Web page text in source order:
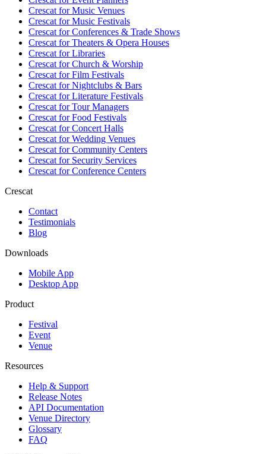
Crescat forMusic Venues
Crescat forMusic Festivals
Crescat forConferences & Trade Shows
Crescat forTheaters & Opera Houses
Crescat forLibraries
Crescat forChurch & Worship
Crescat forFilm Festivals
Crescat forNightclubs & Bars
Crescat forLiterature Festivals
Crescat forTour Managers
Crescat forFood Festivals
Crescat forConcert Halls
Crescat forWedding Venues
Crescat forCommunity Centers
Crescat forSecurity Services
Crescat forConference Centers
Crescat
Contact
Testimonials
Blog
Downloads
Mobile App
Desktop App
Product
Festival
Event
Venue
Resources
Help & Support
Release Notes
API Documentation
Venue Directory
Glossary
FAQ